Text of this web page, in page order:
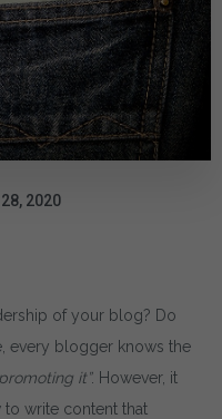
2020
of your blog? Do
every blogger knows the
it”. However, it
write content that